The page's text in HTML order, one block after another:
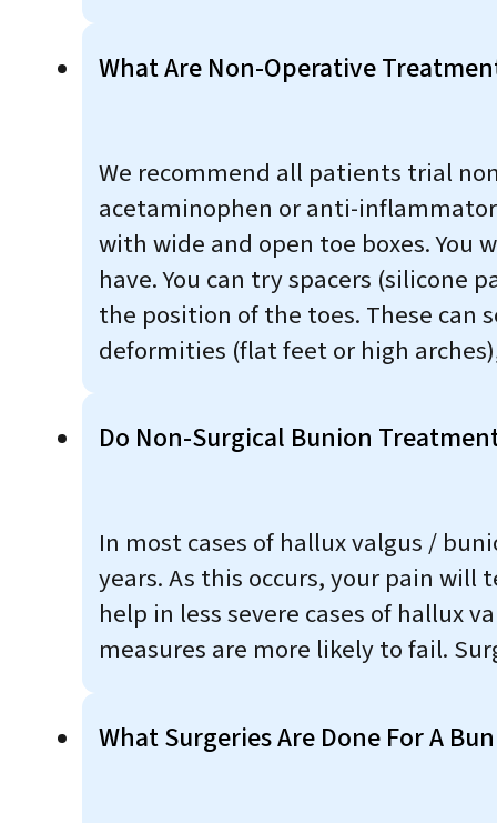
What Are Non-Operative
We recommend all patients trial
acetaminophen or anti-
with wide and open toe boxes.
have. You can try spacers (silicone
the position of the toes. These can
deformities (flat feet or high
Do Non-Surgical Bunion
In most cases of hallux valgus /
years. As this occurs, your pain
help in less severe cases of hallux
measures are more likely to fail.
What Surgeries Are Done For A